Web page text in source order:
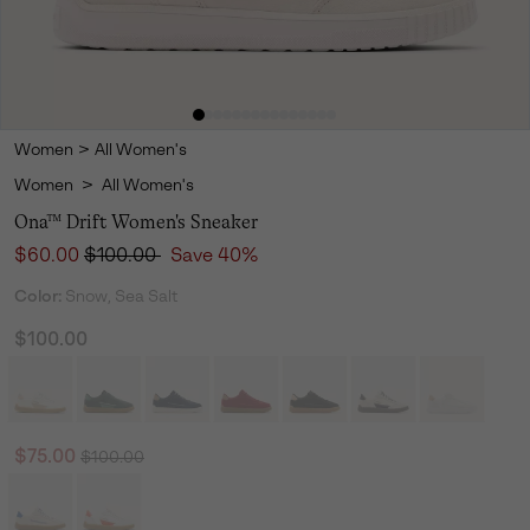
Women > All Women's
Women > All Women's
Ona™ Drift Women's Sneaker
Sale price:
$60.00 Regular price:
$100.00 Save 40%
Color: Snow, Sea Salt
$100.00
Sale price:
$75.00 Regular price:
$100.00